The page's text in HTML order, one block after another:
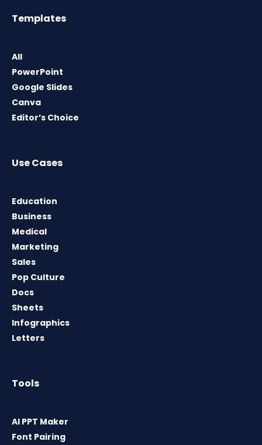
Templates
All
PowerPoint
Google Slides
Canva
Editor’s Choice
Use Cases
Education
Business
Medical
Marketing
Sales
Pop Culture
Docs
Sheets
Infographics
Letters
Tools
AI PPT Maker
Font Pairing